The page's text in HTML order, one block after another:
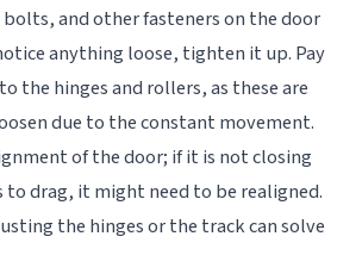
bolts, and other fasteners on the door
anything loose, tighten it up. Pay
the hinges and rollers, as these are
due to the constant movement.
of the door; if it is not closing
to drag, it might need to be realigned.
the hinges or the track can solve